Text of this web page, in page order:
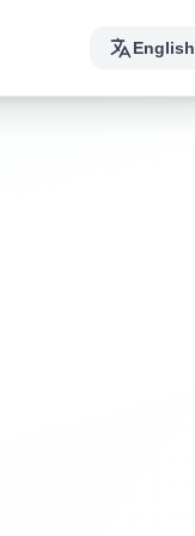
English